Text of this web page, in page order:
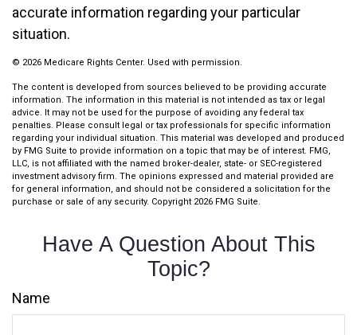
accurate information regarding your particular
situation.
© 2026 Medicare Rights Center. Used with permission.
The content is developed from sources believed to be providing accurate
information. The information in this material is not intended as tax or legal
advice. It may not be used for the purpose of avoiding any federal tax
penalties. Please consult legal or tax professionals for specific information
regarding your individual situation. This material was developed and produced
by FMG Suite to provide information on a topic that may be of interest. FMG,
LLC, is not affiliated with the named broker-dealer, state- or SEC-registered
investment advisory firm. The opinions expressed and material provided are
for general information, and should not be considered a solicitation for the
purchase or sale of any security. Copyright 2026 FMG Suite.
Have A Question About This
Topic?
Name